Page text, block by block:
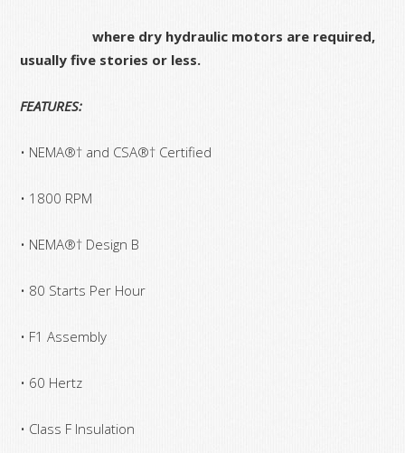
where dry hydraulic motors are required,
usually five stories or less.
FEATURES:
• NEMA®† and CSA®† Certified
• 1800 RPM
• NEMA®† Design B
• 80 Starts Per Hour
• F1 Assembly
• 60 Hertz
• Class F Insulation